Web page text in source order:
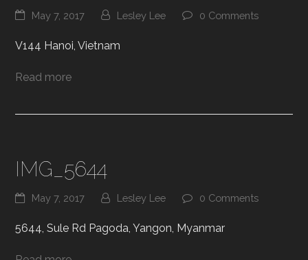
May 7, 2017 Lesley Lee 0 Comments
V144 Hanoi, Vietnam
Read more
IMG_5644
May 7, 2017 Lesley Lee 0 Comments
5644, Sule Rd Pagoda, Yangon, Myanmar